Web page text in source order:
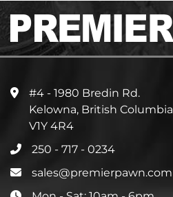
#4 - 1980 Bredin Rd.
Kelowna, British Columbia
V1Y 4R4
250 - 717 - 0234
sales@premierpawn.com